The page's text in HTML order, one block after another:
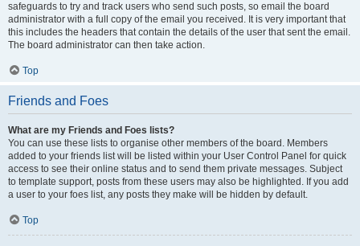
safeguards to try and track users who send such posts, so email the board
administrator with a full copy of the email you received. It is very important that
this includes the headers that contain the details of the user that sent the email.
The board administrator can then take action.
Top
Friends and Foes
What are my Friends and Foes lists?
You can use these lists to organise other members of the board. Members
added to your friends list will be listed within your User Control Panel for quick
access to see their online status and to send them private messages. Subject
to template support, posts from these users may also be highlighted. If you add
a user to your foes list, any posts they make will be hidden by default.
Top